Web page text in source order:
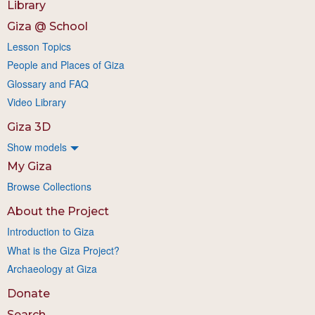
Library
Giza @ School
Lesson Topics
People and Places of Giza
Glossary and FAQ
Video Library
Giza 3D
Show models
My Giza
Browse Collections
About the Project
Introduction to Giza
What is the Giza Project?
Archaeology at Giza
Donate